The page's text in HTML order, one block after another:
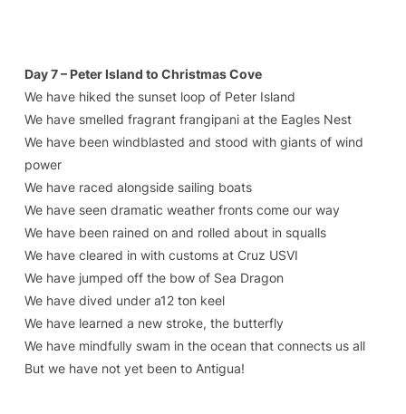
Day 7 – Peter Island to Christmas Cove
We have hiked the sunset loop of Peter Island
We have smelled fragrant frangipani at the Eagles Nest
We have been windblasted and stood with giants of wind
power
We have raced alongside sailing boats
We have seen dramatic weather fronts come our way
We have been rained on and rolled about in squalls
We have cleared in with customs at Cruz USVI
We have jumped off the bow of Sea Dragon
We have dived under a12 ton keel
We have learned a new stroke, the butterfly
We have mindfully swam in the ocean that connects us all
But we have not yet been to Antigua!